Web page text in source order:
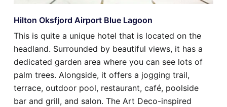
Hilton Oksfjord Airport Blue Lagoon
This is quite a unique hotel that is located on the
headland. Surrounded by beautiful views, it has a
dedicated garden area where you can see lots of
palm trees. Alongside, it offers a jogging trail,
terrace, outdoor pool, restaurant, café, poolside
bar and grill, and salon. The Art Deco-inspired